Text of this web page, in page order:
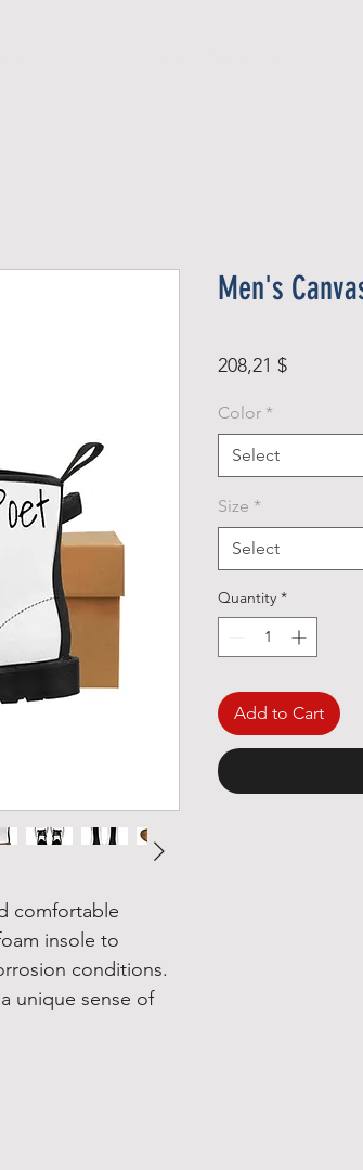
comfortable
insole to
conditions.
unique sense of
Men's
208,21 $Price
Color *
Select
Size *
Select
Quantity *
Add to Cart